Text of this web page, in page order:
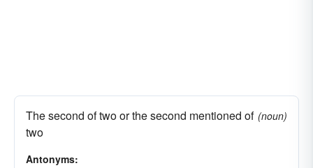
The second of two or the second mentioned of
two
(noun)
Antonyms: